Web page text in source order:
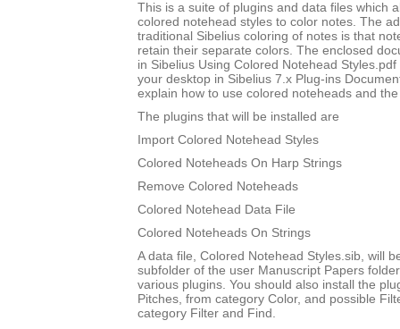
This is a suite of plugins and data files which
colored notehead styles to color notes. The
traditional Sibelius coloring of notes is that
retain their separate colors. The enclosed
in Sibelius Using Colored Notehead
your desktop in Sibelius 7.x Plug-ins
explain how to use colored noteheads and
The plugins that will be installed are
Import Colored Notehead Styles
Colored Noteheads On Harp Strings
Remove Colored Noteheads
Colored Notehead Data File
Colored Noteheads On Strings
A data file, Colored Notehead Styles.sib, will
subfolder of the user Manuscript Papers
various plugins. You should also install the
Pitches, from category Color, and possible
category Filter and Find.